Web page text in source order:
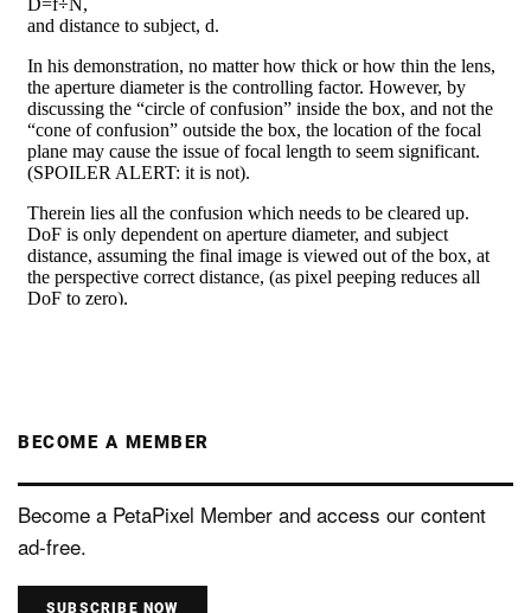
BECOME A MEMBER
Become a PetaPixel Member and access our content
ad-free.
SUBSCRIBE NOW